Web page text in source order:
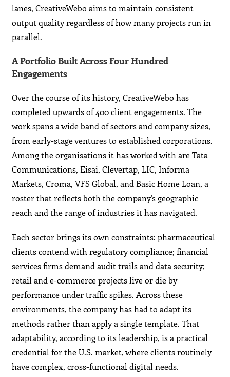
lanes, CreativeWebo aims to maintain consistent
output quality regardless of how many projects run in
parallel.
A Portfolio Built Across Four Hundred
Engagements
Over the course of its history, CreativeWebo has
completed upwards of 400 client engagements. The
work spans a wide band of sectors and company sizes,
from early-stage ventures to established corporations.
Among the organisations it has worked with are Tata
Communications, Eisai, Clevertap, LIC, Informa
Markets, Croma, VFS Global, and Basic Home Loan, a
roster that reflects both the company’s geographic
reach and the range of industries it has navigated.
Each sector brings its own constraints: pharmaceutical
clients contend with regulatory compliance; financial
services firms demand audit trails and data security;
retail and e-commerce projects live or die by
performance under traffic spikes. Across these
environments, the company has had to adapt its
methods rather than apply a single template. That
adaptability, according to its leadership, is a practical
credential for the U.S. market, where clients routinely
have complex, cross-functional digital needs.